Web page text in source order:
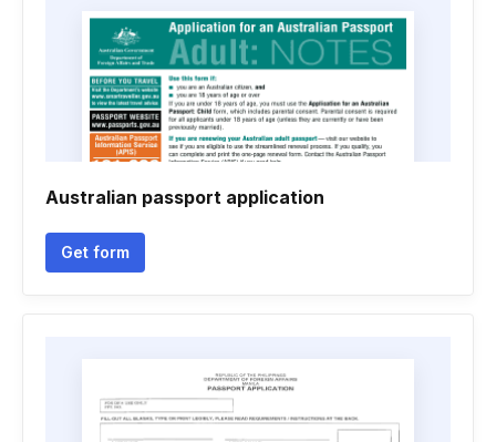
Australian passport application
Get form